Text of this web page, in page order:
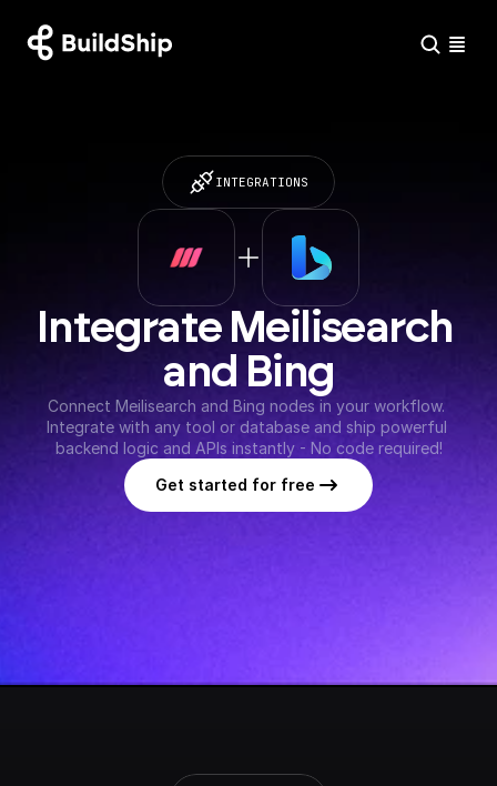
INTEGRATIONS
Integrate Meilisearch
and Bing
Connect Meilisearch and Bing nodes in your workflow.
Integrate with any tool or database and ship powerful
backend logic and APIs instantly - No code required!
Get started for free